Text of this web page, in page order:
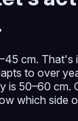
cm. That's
to over
is 50–60 cm.
which side